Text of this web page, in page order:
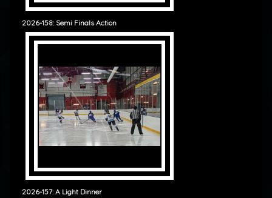
2026-158: Semi Finals Action
2026-157: A Light Dinner